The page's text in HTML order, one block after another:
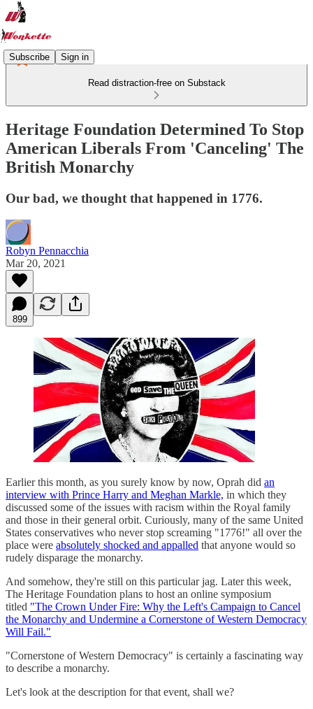
Subscribe Sign in
Read distraction-free on Substack
Heritage Foundation Determined To Stop
American Liberals From 'Canceling' The
British Monarchy
Our bad, we thought that happened in 1776.
Robyn Pennacchia
Mar 20, 2021
899
Earlier this month, as you surely know by now, Oprah did an
interview with Prince Harry and Meghan Markle, in which they
discussed some of the issues with racism within the Royal family
and those in their general orbit. Curiously, many of the same United
States conservatives who never stop screaming "1776!" all over the
place were absolutely shocked and appalled that anyone would so
rudely disparage the monarchy.
And somehow, they're still on this particular jag. Later this week,
The Heritage Foundation plans to host an online symposium
titled "The Crown Under Fire: Why the Left's Campaign to Cancel
the Monarchy and Undermine a Cornerstone of Western Democracy
Will Fail."
"Cornerstone of Western Democracy" is certainly a fascinating way
to describe a monarchy.
Let's look at the description for that event, shall we?